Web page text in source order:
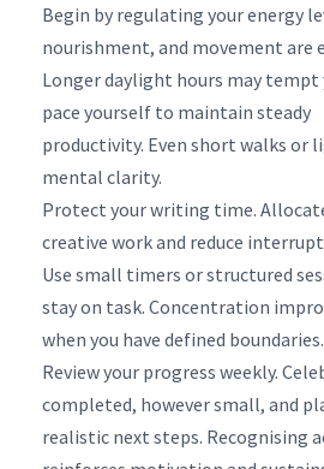
Begin by regulating your energy
nourishment, and movement are
Longer daylight hours may
pace yourself to maintain steady
productivity. Even short walks or
mental clarity.
Protect your writing time.
creative work and reduce
Use small timers or structured
stay on task. Concentration
when you have defined boundaries.
Review your progress weekly.
completed, however small, and
realistic next steps. Recognising